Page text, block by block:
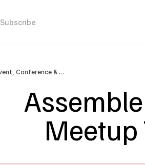
Subscribe
Assemble · Event, Conference & Meetup Template for Framer
Meetup